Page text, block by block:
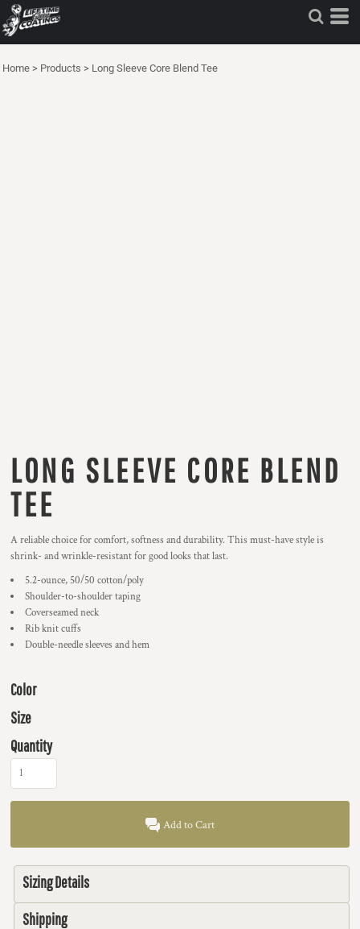
Home > Products > Long Sleeve Core Blend Tee
LONG SLEEVE CORE BLEND
TEE
A reliable choice for comfort, softness and durability. This must-have style is
shrink- and wrinkle-resistant for good looks that last.
5.2-ounce, 50/50 cotton/poly
Shoulder-to-shoulder taping
Coverseamed neck
Rib knit cuffs
Double-needle sleeves and hem
Color
Size
Quantity
Add to Cart
Sizing Details
Shipping